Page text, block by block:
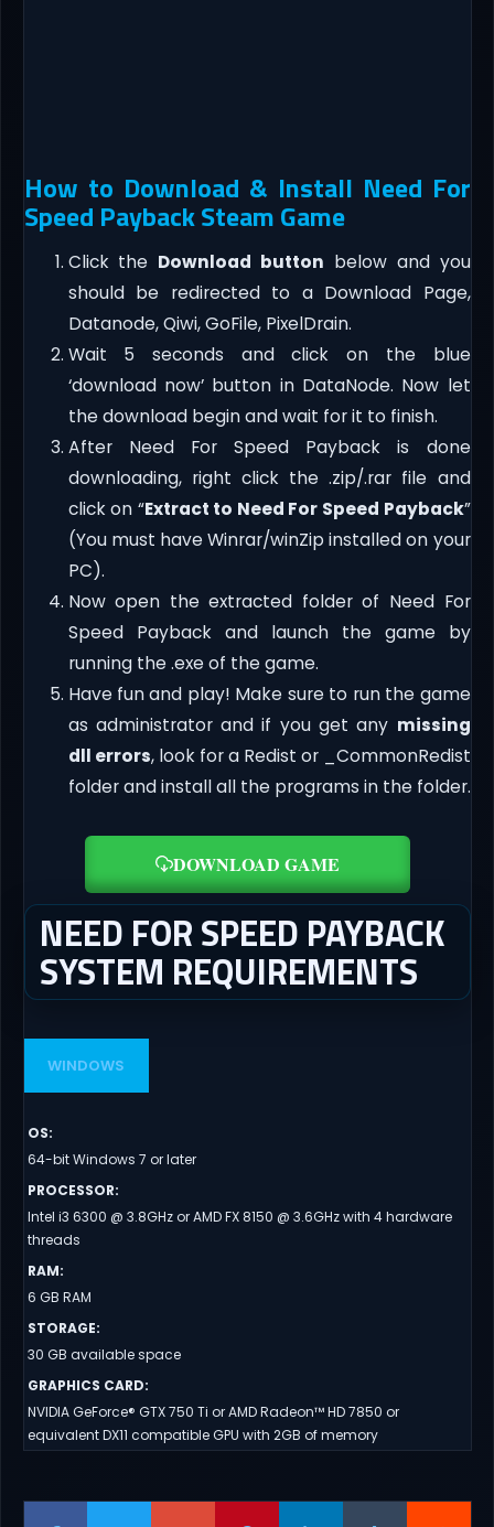
How to Download & Install Need For
Speed Payback Steam Game
Click the Download button below and you
should be redirected to a Download Page,
Datanode, Qiwi, GoFile, PixelDrain.
Wait 5 seconds and click on the blue
‘download now’ button in DataNode. Now let
the download begin and wait for it to finish.
After Need For Speed Payback is done
downloading, right click the .zip/.rar file and
click on “Extract to Need For Speed Payback”
(You must have Winrar/winZip installed on your
PC).
Now open the extracted folder of Need For
Speed Payback and launch the game by
running the .exe of the game.
Have fun and play! Make sure to run the game
as administrator and if you get any missing
dll errors, look for a Redist or _CommonRedist
folder and install all the programs in the folder.
DOWNLOAD GAME
NEED FOR SPEED PAYBACK
SYSTEM REQUIREMENTS
WINDOWS
OS:
64-bit Windows 7 or later
PROCESSOR:
Intel i3 6300 @ 3.8GHz or AMD FX 8150 @ 3.6GHz with 4 hardware
threads
RAM:
6 GB RAM
STORAGE:
30 GB available space
GRAPHICS CARD:
NVIDIA GeForce® GTX 750 Ti or AMD Radeon™ HD 7850 or
equivalent DX11 compatible GPU with 2GB of memory